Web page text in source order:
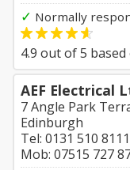
✓ Normally
4.9 out of5 based
AEF Electrical
7 Angle Park
Edinburgh
Tel: 0131 510 8111
Mob: 07515 727